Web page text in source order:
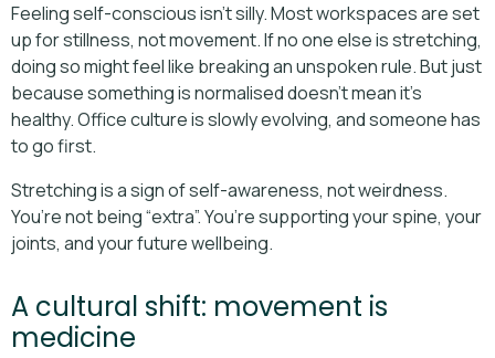
Feeling self-conscious isn’t silly. Most workspaces are set
up for stillness, not movement. If no one else is stretching,
doing so might feel like breaking an unspoken rule. But just
because something is normalised doesn’t mean it’s
healthy. Office culture is slowly evolving, and someone has
to go first.
Stretching is a sign of self-awareness, not weirdness.
You’re not being “extra”. You’re supporting your spine, your
joints, and your future wellbeing.
A cultural shift: movement is
medicine